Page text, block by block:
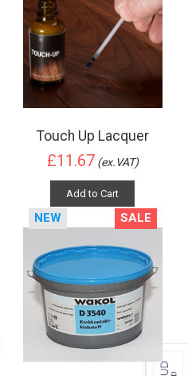
Touch Up Lacquer
£11.67 (ex.VAT)
Add to Cart
NEW SALE